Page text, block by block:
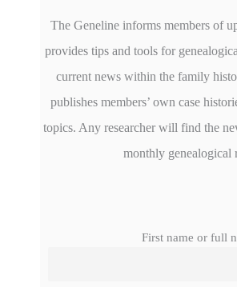
The Geneline informs members of
provides tips and tools for
current news within the family
publishes members’ own case
topics. Any researcher will find the
monthly genealogical
First name or full